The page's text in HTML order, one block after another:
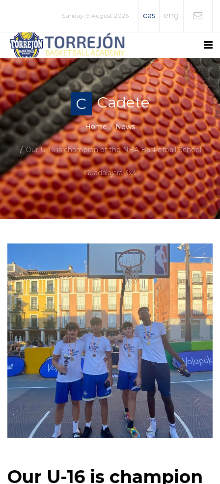
Sunday, 9 August 2026 cas eng
C Cadete
Home News
Our U-16 is champion of the NBA Basketball School
Guadalajara 3x3
Our U-16 is champion